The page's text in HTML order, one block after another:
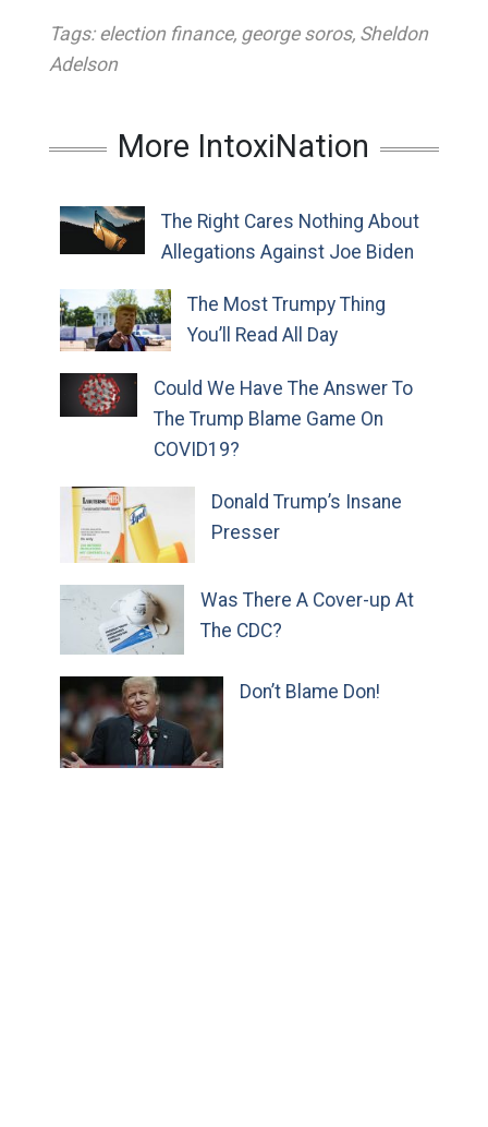
Tags: election finance, george soros, Sheldon
Adelson
More IntoxiNation
The Right Cares Nothing About
Allegations Against Joe Biden
The Most Trumpy Thing
You’ll Read All Day
Could We Have The Answer To
The Trump Blame Game On
COVID19?
Donald Trump’s Insane
Presser
Was There A Cover-up At
The CDC?
Don’t Blame Don!